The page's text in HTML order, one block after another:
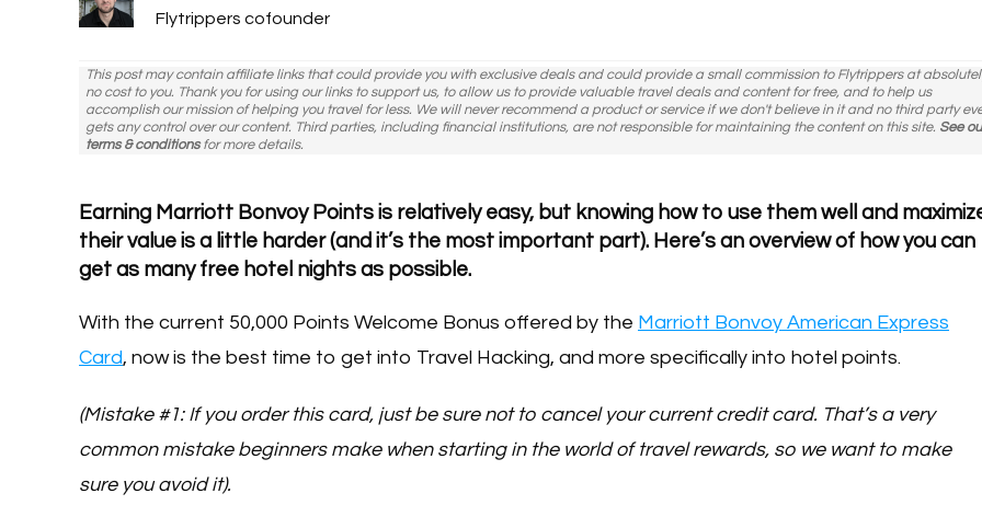
Flytrippers cofounder
This post may contain affiliate links that could provide you with exclusive deals and could provide a small commission to Flytrippers at
no cost to you. Thank you for using our links to support us, to allow us to provide valuable travel deals and content for free, and to help us
accomplish our mission of helping you travel for less. We will never recommend a product or service if we don't believe in it and no third party
gets any control over our content. Third parties, including financial institutions, are not responsible for maintaining the content on this site. See
terms & conditionsfor more details.
Earning Marriott Bonvoy Points is relatively easy, but knowing how to use them well and
their value is a little harder (and it’s the most important part). Here’s an overview of how you can
get as many free hotel nights as possible.
With the current 50,000 Points Welcome Bonus offered by the Marriott Bonvoy American Express
Card, now is the best time to get into Travel Hacking, and more specifically into hotel points.
(Mistake #1: If you order this card, just be sure not to cancel your current credit card. That’s a very
common mistake beginners make when starting in the world of travel rewards, so we want to make
sure you avoid it).